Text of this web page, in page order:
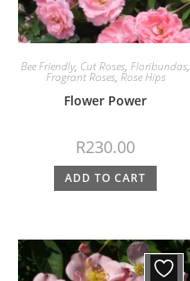
Bee Friendly, Cut Roses, Floribundas,
Fragrant Roses, Rose Hips
Flower Power
R230.00
ADD TO CART